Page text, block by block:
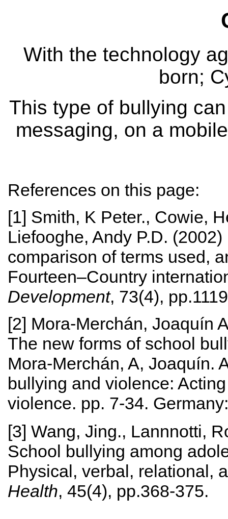
With the technology
born;
This type of bullying
messaging, on a
References on this page:
[1] Smith, K Peter., Cowie,
Liefooghe, Andy P.D.
comparison of terms used,
Fourteen–Country
Development, 73(4),
[2] Mora‐Merchán, Joaquín
The new forms of school
Mora-Merchán, A, Joaquín.
bullying and violence:
violence. pp. 7-34.
[3] Wang, Jing., Lannnotti,
School bullying among
Physical, verbal, relational,
Health, 45(4), pp.368-375.